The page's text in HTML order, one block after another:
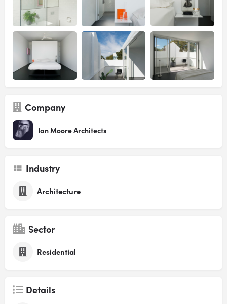
Company
Ian Moore Architects
Industry
Architecture
Sector
Residential
Details